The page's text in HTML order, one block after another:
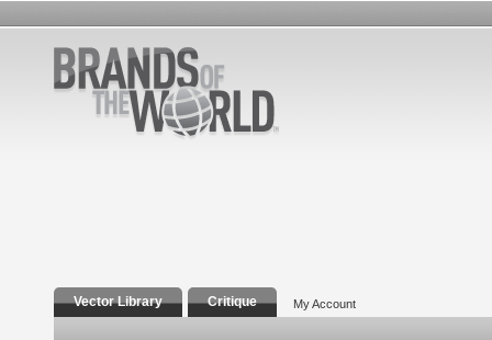
Vector Library Critique My Account